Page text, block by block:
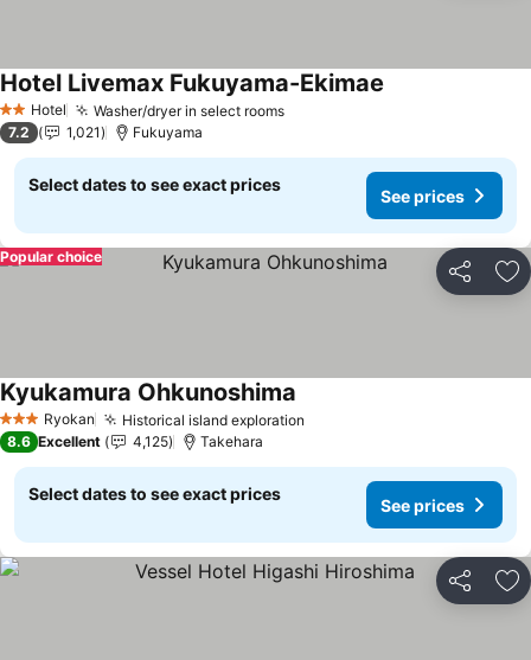
2 StarsHotel Washer/dryer in select roomsSee prices
Hotel Livemax Fukuyama-Ekimae
7.2 1,021 Fukuyama
Select dates to see exact prices
See prices
Share
Popular choice
3 StarsRyokan Historical island exploration
Kyukamura Ohkunoshima
8.6 Excellent 4,125 Takehara
Select dates to see exact prices
See prices
Share